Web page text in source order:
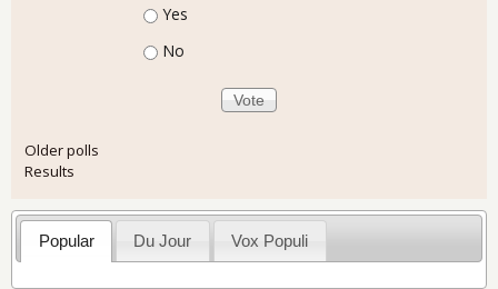
Choices
Yes
No
Older polls
Results
Popular Du Jour Vox Populi